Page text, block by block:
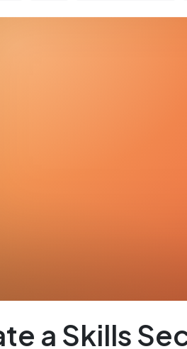
a Skills